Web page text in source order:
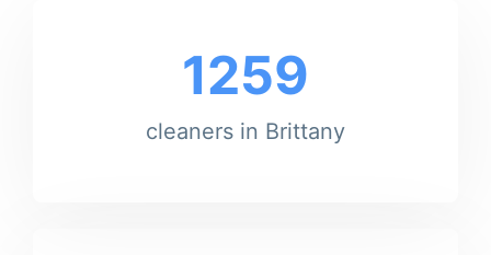
1259
cleaners in Brittany